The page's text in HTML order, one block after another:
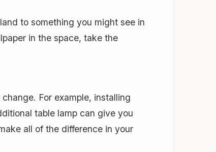
to something you might see in
in the space, take the
For example, installing
table lamp can give you
all of the difference in your